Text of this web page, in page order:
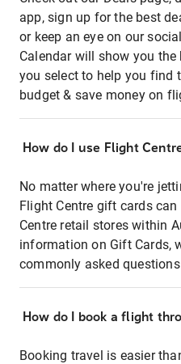
app, sign up for the best
or keep an eye on our
Calendar will show you
you select to help you find
budget & save money on
How do I use Flight
No matter where you're
Flight Centre gift cards
Centre retail stores within
information on Gift Cards,
commonly asked questions
How do I book a flight
Booking travel is easier